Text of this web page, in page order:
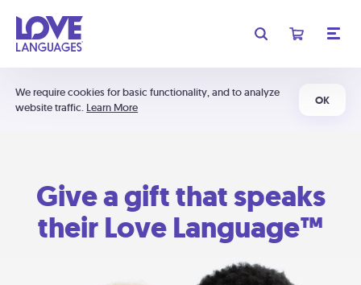
We require cookies for basic functionality, and to analyze
website traffic. Learn More
OK
Give a gift that speaks
their Love Language™